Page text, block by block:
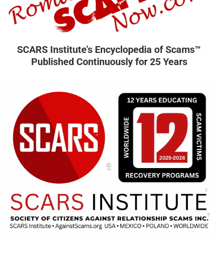
SCARS Institute’s Encyclopedia of Scams™
Published Continuously for 25 Years